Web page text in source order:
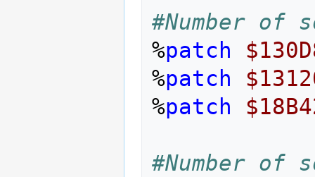
#Number of
%patch
%patch
%patch
#Number of